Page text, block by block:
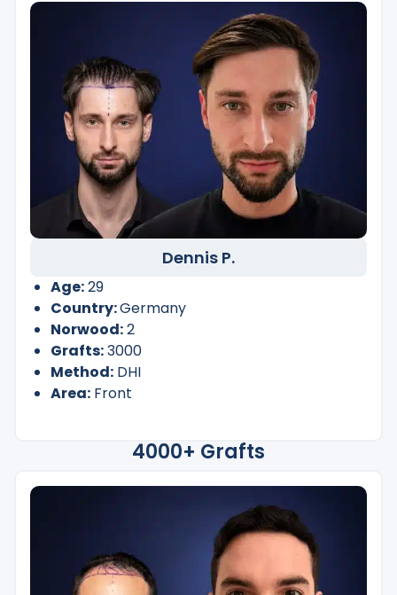
Dennis P.
Age:29
Country:Germany
Norwood:2
Grafts:3000
Method: DHI
Area: Front
4000+ Grafts